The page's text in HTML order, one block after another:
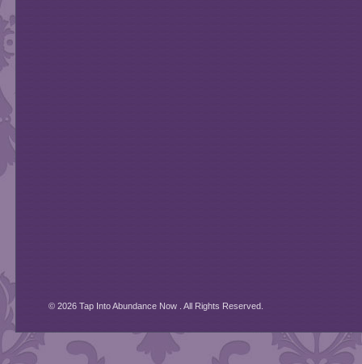
© 2026 Tap Into Abundance Now . All Rights Reserved.